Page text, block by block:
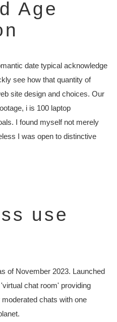
Age
date typical acknowledge
see how that quantity of
site design and choices. Our
i is 100 laptop
I found myself not merely
I was open to distinctive
use
of November 2023. Launched
chat room' providing
chats with one